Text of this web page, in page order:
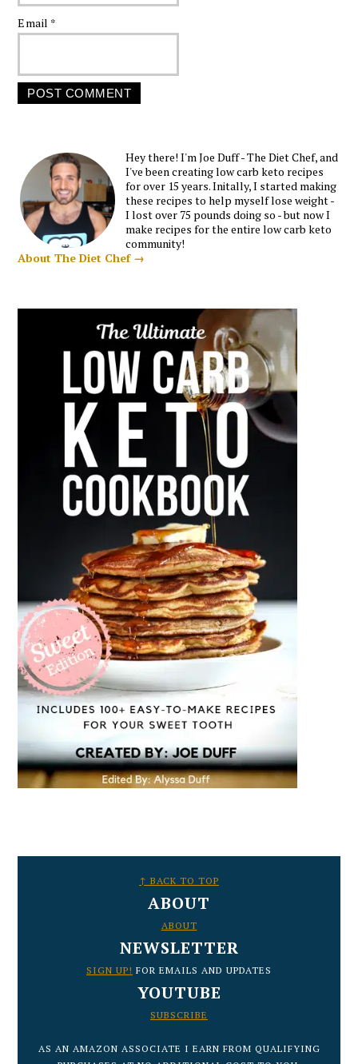
Email *
Hey there! I'm Joe Duff - The Diet Chef, and
I've been creating low carb keto recipes
for over 15 years. Initally, I started making
these recipes to help myself lose weight -
I lost over 75 pounds doing so - but now I
make recipes for the entire low carb keto
community!
About The Diet Chef →
↑ BACK TO TOP
ABOUT
ABOUT
NEWSLETTER
SIGN UP! FOR EMAILS AND UPDATES
YOUTUBE
SUBSCRIBE
AS AN AMAZON ASSOCIATE I EARN FROM QUALIFYING